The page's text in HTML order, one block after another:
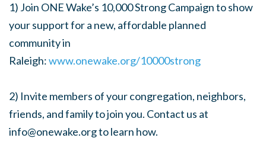
1) Join ONE Wake’s 10,000 Strong Campaignto show
your support for a new, affordable planned
community in
Raleigh:www.onewake.org/10000strong
2) Invite members of your congregation, neighbors,
friends, and family to join you. Contact us at
info@onewake.orgto learn how.